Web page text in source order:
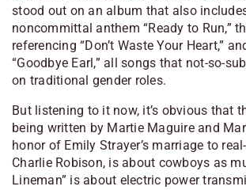
stood out on an album that also
noncommittal anthem “Ready to Run,”
referencing “Don’t Waste Your Heart,”
“Goodbye Earl,” all songs that not-so-
on traditional gender roles.
But listening to it now, it’s obvious that
being written by Martie Maguire and
honor of Emily Strayer’s marriage to
Charlie Robison, is about cowboys as
Lineman” is about electric power